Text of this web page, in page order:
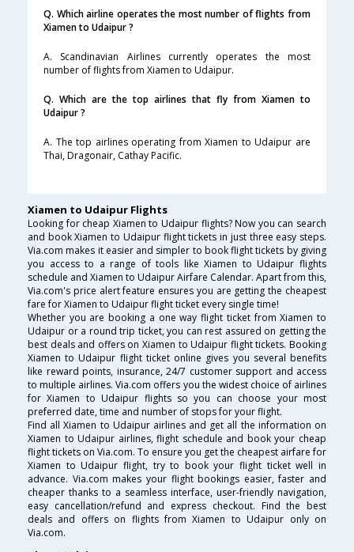
Q. Which airline operates the most number of flights from
Xiamen to Udaipur ?
A. Scandinavian Airlines currently operates the most
number of flights from Xiamen to Udaipur.
Q. Which are the top airlines that fly from Xiamen to
Udaipur ?
A. The top airlines operating from Xiamen to Udaipur are
Thai, Dragonair, Cathay Pacific.
Xiamen to Udaipur Flights
Looking for cheap Xiamen to Udaipur flights? Now you can search
and book Xiamen to Udaipur flight tickets in just three easy steps.
Via.com makes it easier and simpler to book flight tickets by giving
you access to a range of tools like Xiamen to Udaipur flights
schedule and Xiamen to Udaipur Airfare Calendar. Apart from this,
Via.com's price alert feature ensures you are getting the cheapest
fare for Xiamen to Udaipur flight ticket every single time!
Whether you are booking a one way flight ticket from Xiamen to
Udaipur or a round trip ticket, you can rest assured on getting the
best deals and offers on Xiamen to Udaipur flight tickets. Booking
Xiamen to Udaipur flight ticket online gives you several benefits
like reward points, insurance, 24/7 customer support and access
to multiple airlines. Via.com offers you the widest choice of airlines
for Xiamen to Udaipur flights so you can choose your most
preferred date, time and number of stops for your flight.
Find all Xiamen to Udaipur airlines and get all the information on
Xiamen to Udaipur airlines, flight schedule and book your cheap
flight tickets on Via.com. To ensure you get the cheapest airfare for
Xiamen to Udaipur flight, try to book your flight ticket well in
advance. Via.com makes your flight bookings easier, faster and
cheaper thanks to a seamless interface, user-friendly navigation,
easy cancellation/refund and express checkout. Find the best
deals and offers on flights from Xiamen to Udaipur only on
Via.com.